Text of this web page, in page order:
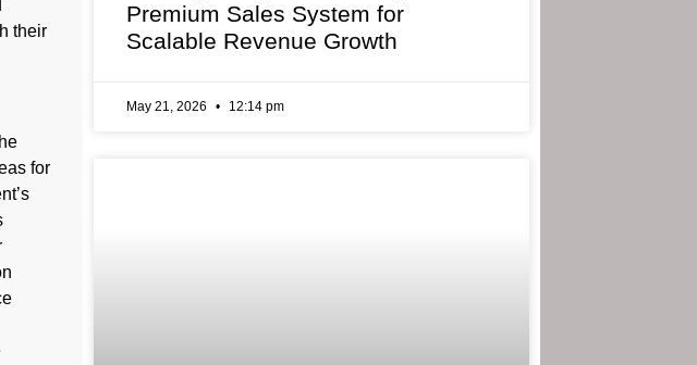
their
for
Premium Sales System for
Scalable Revenue Growth
May 21, 2026 12:14 pm